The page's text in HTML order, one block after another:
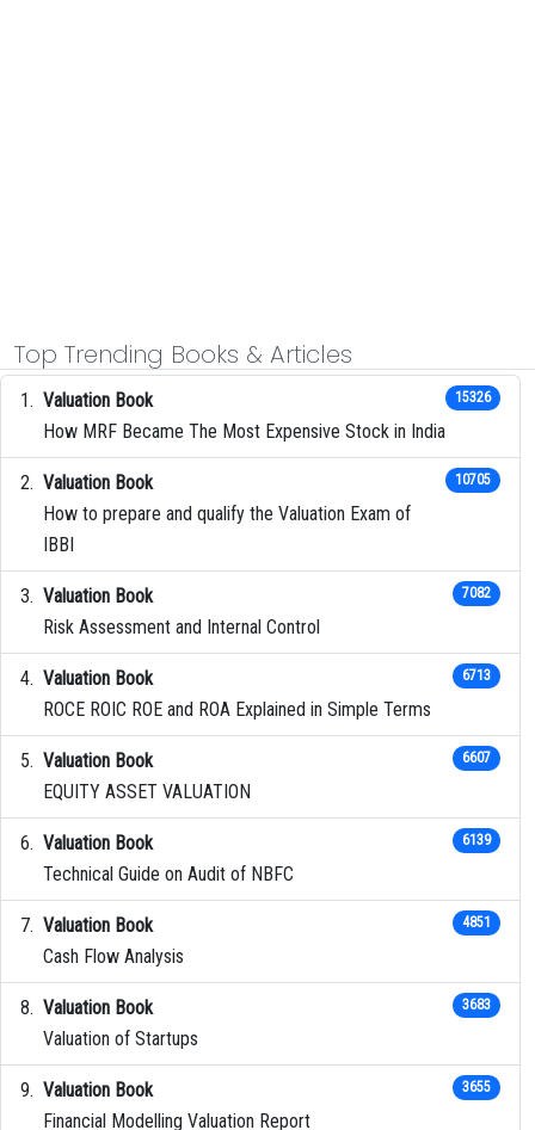
Top Trending Books & Articles
Valuation Book
How MRF Became The Most Expensive Stock in India
15326
Valuation Book
How to prepare and qualify the Valuation Exam of
IBBI
10705
Valuation Book
Risk Assessment and Internal Control
7082
Valuation Book
ROCE ROIC ROE and ROA Explained in Simple Terms
6713
Valuation Book
EQUITY ASSET VALUATION
6607
Valuation Book
Technical Guide on Audit of NBFC
6139
Valuation Book
Cash Flow Analysis
4851
Valuation Book
Valuation of Startups
3683
Valuation Book
Financial Modelling Valuation Report
3655